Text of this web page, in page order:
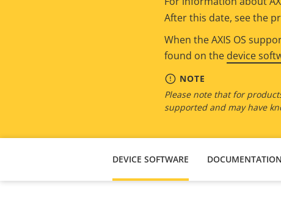
After this date, see the
When the AXIS OS
found on the device
NOTE
Please note that for
supported and may have
DEVICE SOFTWARE DOCUMENTATION